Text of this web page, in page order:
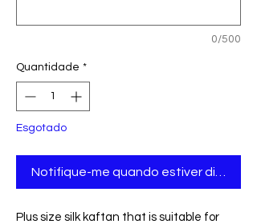
0/500
Quantidade *
Esgotado
Notifique-me quando estiver disponível
Plus size silk kaftan that is suitable for